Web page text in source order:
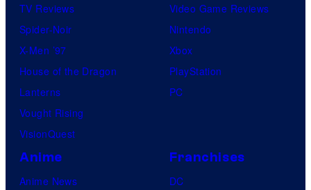
TV Reviews
Spider-Noir
X-Men ’97
House of the Dragon
Lanterns
Vought Rising
VisionQuest
Video Game Reviews
Nintendo
Xbox
PlayStation
PC
Anime
Anime News
Franchises
DC